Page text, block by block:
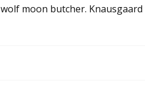
wolf moon butcher.